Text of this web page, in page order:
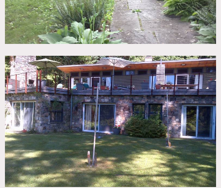
This stone facade rustic modern style home was built in the
late 1930’s as an artist studio. It features wood beam
vaulted ceilings, light wood floors, built-in bookcase, a
large fireplace, it has northern exposure, dining room,
open kitchen with soapstone counters and terra cotta tiled
flooring. The bedroom wing has wood beam ceilings,
All rooms access the deck or back patio, and the deck
overlooks the lawn and 8 acres of pine trees, hills and
fields. There is a pool.
Restrictions:
All floors must be protected, booties must be worn over
shoes
Areas of use determined in advance